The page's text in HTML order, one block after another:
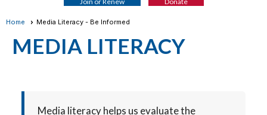
Home Media Literacy - Be Informed
MEDIA LITERACY
Media literacy helps us evaluate the